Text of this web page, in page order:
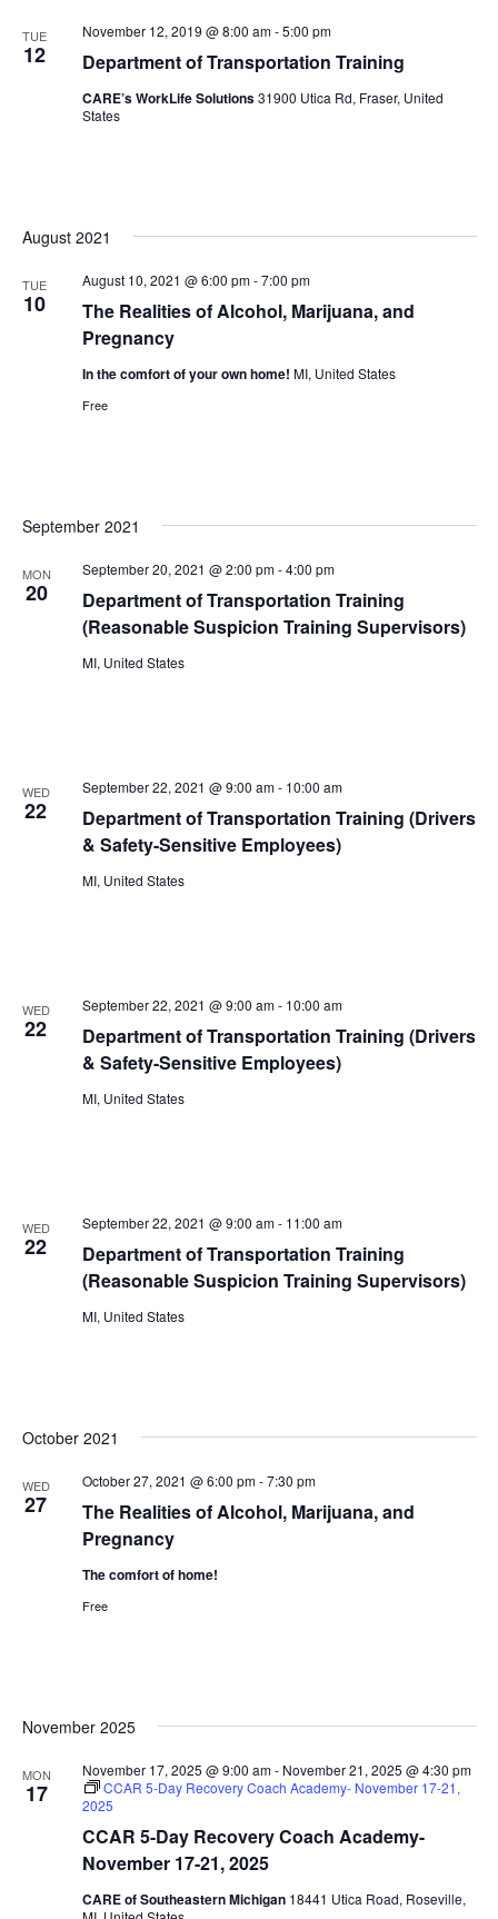
TUE
12 Department of Transportation Training
November 12, 2019 @ 8:00 am-5:00 pm
CARE’s WorkLife Solutions31900 Utica Rd, Fraser, United
States
August 2021
TUE
10
The Realities of Alcohol, Marijuana, and
Pregnancy
August 10, 2021 @ 6:00 pm-7:00 pm
In the comfort of your own home! MI, United States
Free
September 2021
MON
20
Department of Transportation Training
(Reasonable Suspicion Training Supervisors)
September 20, 2021 @ 2:00 pm-4:00 pm
MI, United States
WED
22
Department of Transportation Training (Drivers
& Safety-Sensitive Employees)
September 22, 2021 @ 9:00 am- 10:00 am
MI, United States
WED
22
Department of Transportation Training (Drivers
& Safety-Sensitive Employees)
September 22, 2021 @ 9:00 am- 10:00 am
MI, United States
WED
22
Department of Transportation Training
(Reasonable Suspicion Training Supervisors)
September 22, 2021 @ 9:00 am- 11:00 am
MI, United States
October 2021
WED
27
The Realities of Alcohol, Marijuana, and
Pregnancy
October 27, 2021 @ 6:00 pm-7:30 pm
The comfort of home!
Free
November 2025
MON
17
CCAR 5-Day Recovery Coach Academy-
November 17-21, 2025
November 17, 2025 @ 9:00 am- November 21, 2025 @ 4:30 pm
CCAR 5-Day Recovery Coach Academy- November 17-21,
2025
CARE of Southeastern Michigan 18441 Utica Road, Roseville,